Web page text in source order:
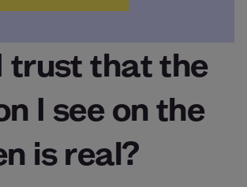
trust that the
I see on the
is real?